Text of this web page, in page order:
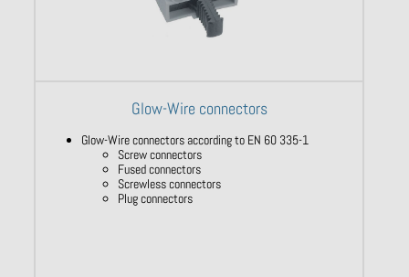
Glow-Wire connectors
Glow-Wire connectors according to EN 60 335-1
Screw connectors
Fused connectors
Screwless connectors
Plug connectors